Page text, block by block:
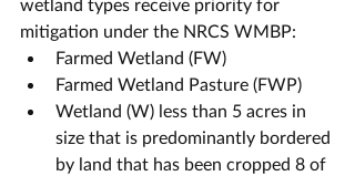
mitigation under the NRCS WMBP:
Farmed Wetland (FW)
Farmed Wetland Pasture (FWP)
Wetland (W) less than 5 acres in
size that is predominantly bordered
by land that has been cropped 8 of